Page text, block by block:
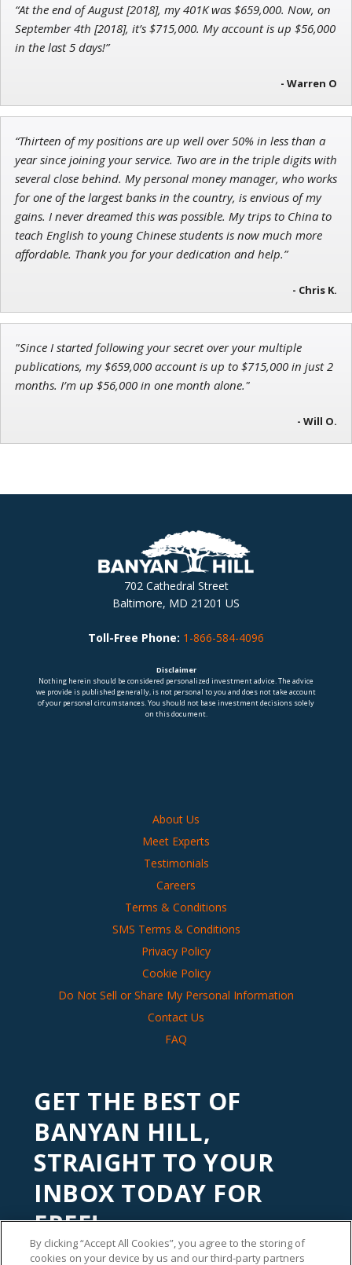
Jon Najarian
Founder of TRADEMONSTER.ai
Research Analyst
“At the end of August [2018], my 401K was $659,000. Now, on
September 4th [2018], it’s $715,000. My account is up $56,000
in the last 5 days!”
- Warren O
“Thirteen of my positions are up well over 50% in less than a
year since joining your service. Two are in the triple digits with
several close behind. My personal money manager, who works
for one of the largest banks in the country, is envious of my
gains. I never dreamed this was possible. My trips to China to
teach English to young Chinese students is now much more
affordable. Thank you for your dedication and help.”
- Chris K.
"Since I started following your secret over your multiple
publications, my $659,000 account is up to $715,000 in just 2
months. I’m up $56,000 in one month alone."
- Will O.
702 Cathedral Street
Baltimore, MD 21201 US
Toll-Free Phone: 1-866-584-4096
Disclaimer
Nothing herein should be considered personalized investment advice. The advice
we provide is published generally, is not personal to you and does not take account
of your personal circumstances. You should not base investment decisions solely
on this document.
About Us
Meet Experts
Testimonials
Careers
Terms & Conditions
SMS Terms & Conditions
Privacy Policy
Cookie Policy
Do Not Sell or Share My Personal Information
Contact Us
FAQ
GET THE BEST OF
BANYAN HILL,
STRAIGHT TO YOUR
INBOX TODAY FOR
FREE!
Subscribe to ourBanyan Edgenewsletter to get financial
By clicking “Accept All Cookies”, you agree to the storing of
cookies on your device by us and our third-party partners